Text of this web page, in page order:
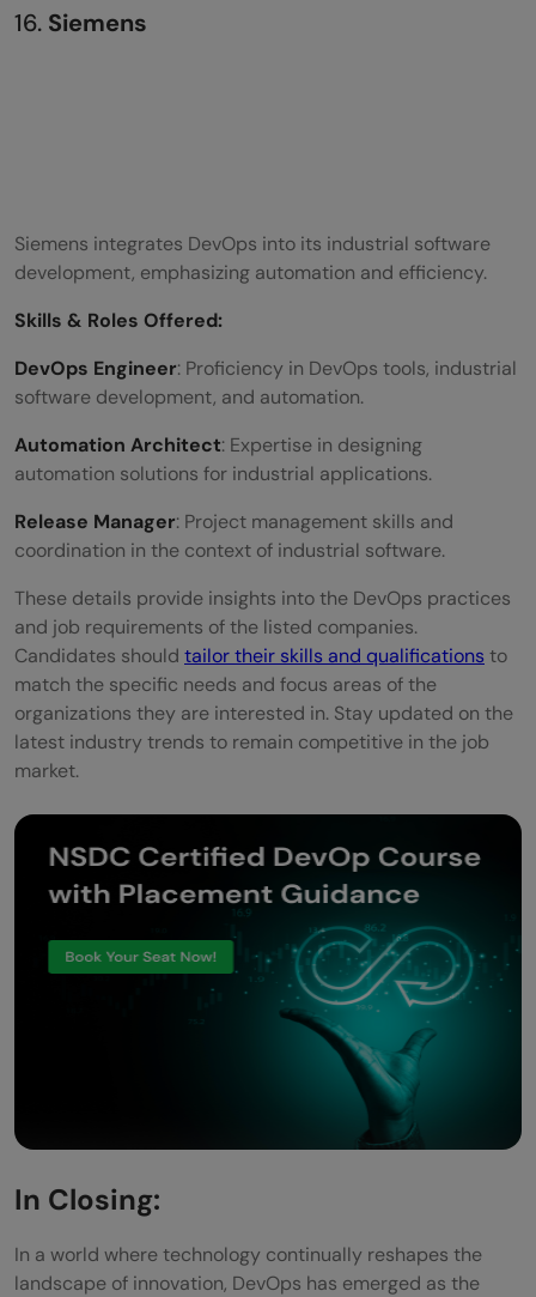
16. Siemens
Siemens integrates DevOps into its industrial software
development, emphasizing automation and efficiency.
Skills & Roles Offered:
DevOps Engineer: Proficiency in DevOps tools, industrial
software development, and automation.
Automation Architect: Expertise in designing
automation solutions for industrial applications.
Release Manager: Project management skills and
coordination in the context of industrial software.
These details provide insights into the DevOps practices
and job requirements of the listed companies.
Candidates should tailor their skills and qualifications to
match the specific needs and focus areas of the
organizations they are interested in. Stay updated on the
latest industry trends to remain competitive in the job
market.
In Closing:
In a world where technology continually reshapes the
landscape of innovation, DevOps has emerged as the